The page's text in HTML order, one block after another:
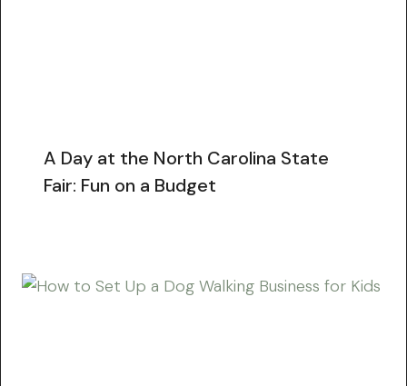
A Day at the North Carolina State
Fair: Fun on a Budget